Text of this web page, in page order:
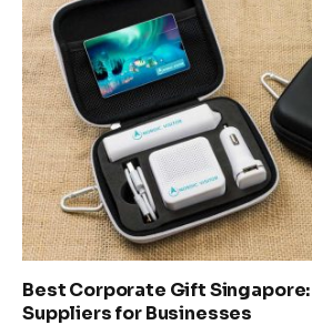
Best Corporate Gift Singapore:
Suppliers for Businesses